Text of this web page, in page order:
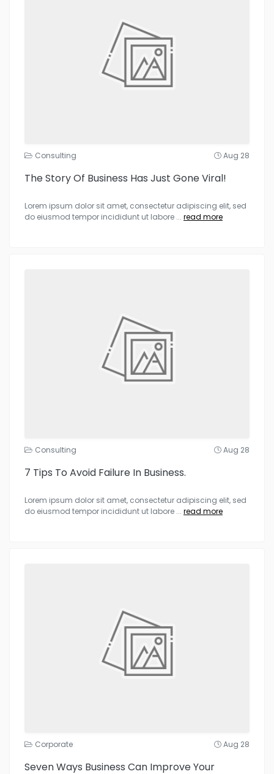
Consulting Aug 28
The Story Of Business Has Just Gone Viral!
Lorem ipsum dolor sit amet, consectetur adipiscing elit, sed
do eiusmod tempor incididunt ut labore ... read more
Consulting Aug 28
7 Tips To Avoid Failure In Business.
Lorem ipsum dolor sit amet, consectetur adipiscing elit, sed
do eiusmod tempor incididunt ut labore ... read more
Corporate Aug 28
Seven Ways Business Can Improve Your